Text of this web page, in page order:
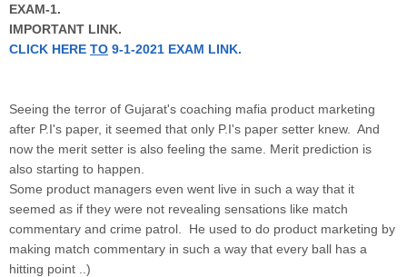
EXAM-1.
IMPORTANT LINK.
CLICK HERE TO 9-1-2021 EXAM LINK.
Seeing the terror of Gujarat's coaching mafia product marketing
after P.I's paper, it seemed that only P.I's paper setter knew. And
now the merit setter is also feeling the same. Merit prediction is
also starting to happen.
Some product managers even went live in such a way that it
seemed as if they were not revealing sensations like match
commentary and crime patrol. He used to do product marketing by
making match commentary in such a way that every ball has a
hitting point ..)